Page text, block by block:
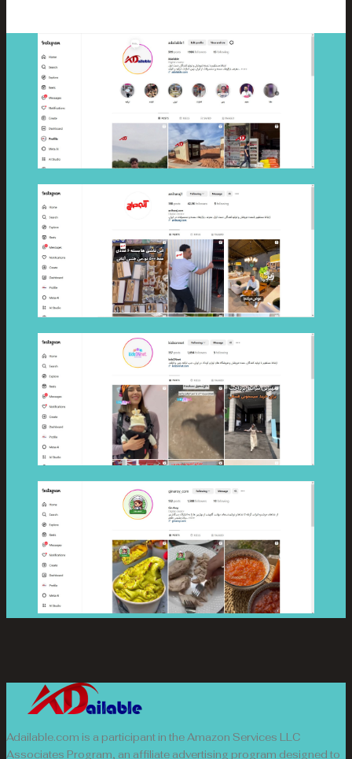
Adailable.com is a participant in the Amazon Services LLC
Associates Program, an affiliate advertising program designed to